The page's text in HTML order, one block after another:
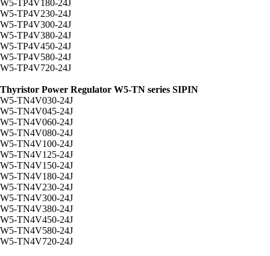
W5-TP4V180-24J
W5-TP4V230-24J
W5-TP4V300-24J
W5-TP4V380-24J
W5-TP4V450-24J
W5-TP4V580-24J
W5-TP4V720-24J
Thyristor Power Regulator W5-TN series SIPIN
W5-TN4V030-24J
W5-TN4V045-24J
W5-TN4V060-24J
W5-TN4V080-24J
W5-TN4V100-24J
W5-TN4V125-24J
W5-TN4V150-24J
W5-TN4V180-24J
W5-TN4V230-24J
W5-TN4V300-24J
W5-TN4V380-24J
W5-TN4V450-24J
W5-TN4V580-24J
W5-TN4V720-24J